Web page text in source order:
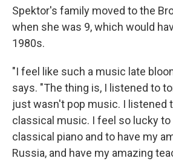
Spektor's family moved to the
when she was 9, which would
1980s.
"I feel like such a music late
says. "The thing is, I listened to
just wasn't pop music. I listened
classical music. I feel so lucky to
classical piano and to have my
Russia, and have my amazing